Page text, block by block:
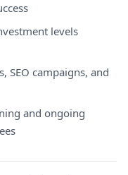
levels
SEO campaigns, and
and ongoing